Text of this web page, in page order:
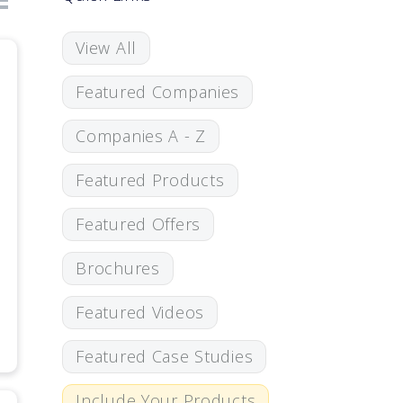
View All
Featured Companies
Companies A - Z
Featured Products
Featured Offers
Brochures
Featured Videos
Featured Case Studies